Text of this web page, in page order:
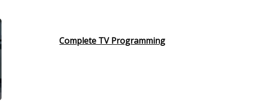
Complete TV Programming